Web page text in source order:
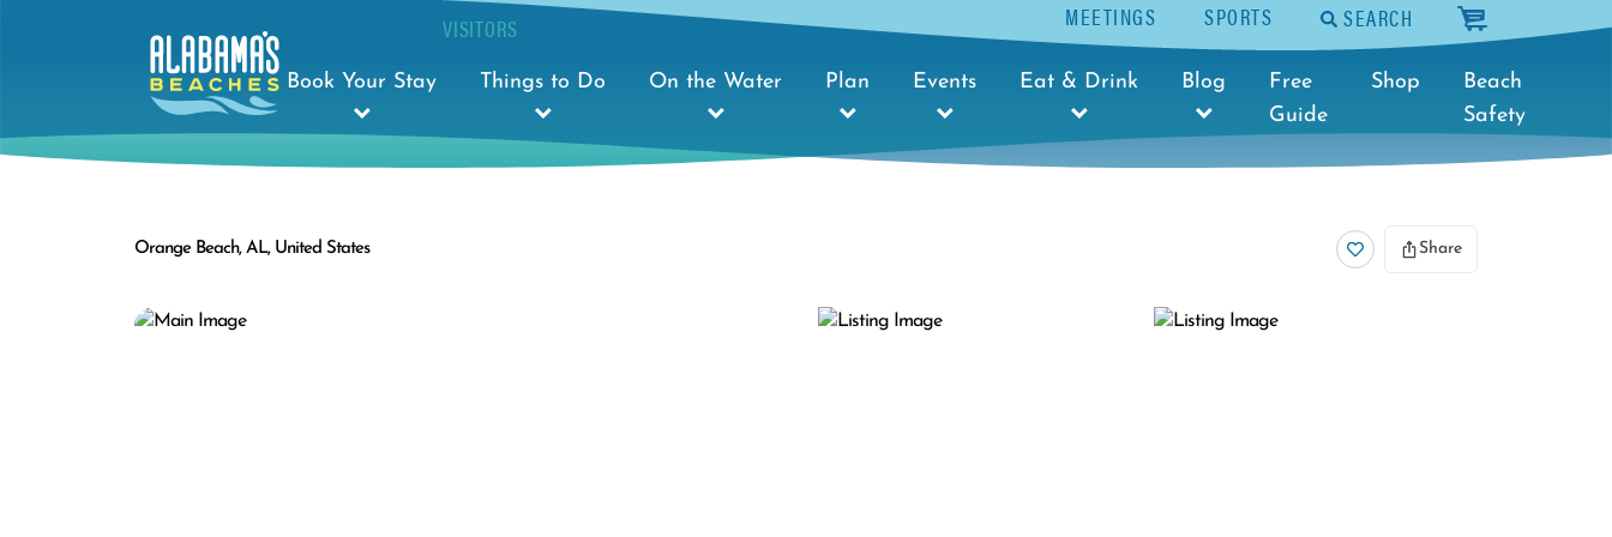
MEETINGS SPORTS SEARCH cart
VISITORS
Book Your Stay Things to Do On the Water Plan Events Eat & Drink Blog
Free
Guide
Shop
Beach
Safety
Orange Beach, AL, United States Share